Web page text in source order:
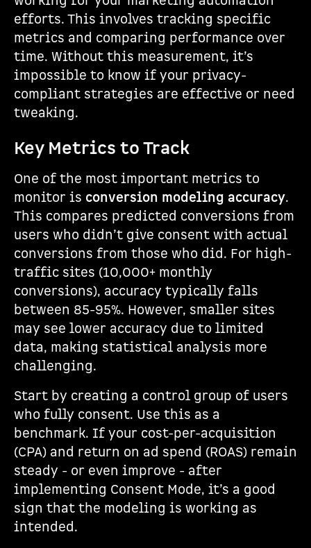
efforts. This involves tracking specific
metrics and comparing performance over
time. Without this measurement, it’s
impossible to know if your privacy-
compliant strategies are effective or need
tweaking.
Key Metrics to Track
One of the most important metrics to
monitor is conversion modeling accuracy.
This compares predicted conversions from
users who didn’t give consent with actual
conversions from those who did. For high-
traffic sites (10,000+ monthly
conversions), accuracy typically falls
between 85-95%. However, smaller sites
may see lower accuracy due to limited
data, making statistical analysis more
challenging.
Start by creating a control group of users
who fully consent. Use this as a
benchmark. If your cost-per-acquisition
(CPA) and return on ad spend (ROAS) remain
steady - or even improve - after
implementing Consent Mode, it’s a good
sign that the modeling is working as
intended.